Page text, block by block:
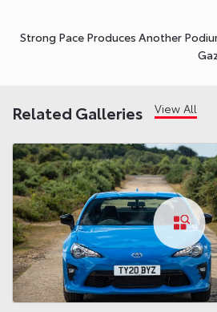
Strong Pace Produces Another
Related Galleries View All